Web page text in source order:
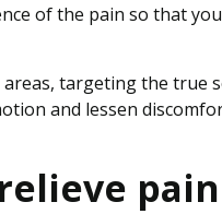
of the pain so that
targeting the true
and lessen